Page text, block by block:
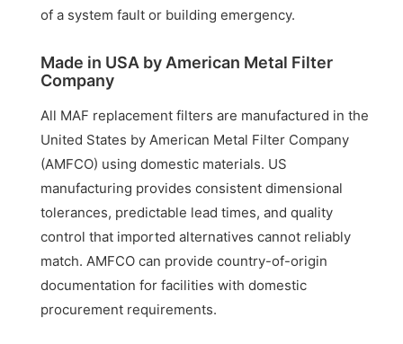
of a system fault or building emergency.
Made in USA by American Metal Filter
Company
All MAF replacement filters are manufactured in the
United States by American Metal Filter Company
(AMFCO) using domestic materials. US
manufacturing provides consistent dimensional
tolerances, predictable lead times, and quality
control that imported alternatives cannot reliably
match. AMFCO can provide country-of-origin
documentation for facilities with domestic
procurement requirements.